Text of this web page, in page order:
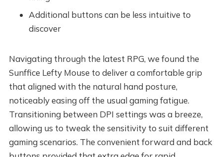
Additional buttons can be less intuitive to
discover
Navigating through the latest RPG, we found the
Sunffice Lefty Mouse to deliver a comfortable grip
that aligned with the natural hand posture,
noticeably easing off the usual gaming fatigue.
Transitioning between DPI settings was a breeze,
allowing us to tweak the sensitivity to suit different
gaming scenarios. The convenient forward and back